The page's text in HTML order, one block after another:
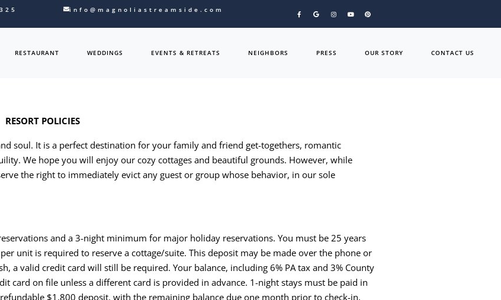
info@magnoliastreamside.com
RESTAURANT WEDDINGS EVENTS & RETREATS NEIGHBORS PRESS OUR STORY CONTACT US
RESORT POLICIES
soul. It is a perfect destination for your family and friend get-togethers, romantic
We hope you will enjoy our cozy cottages and beautiful grounds. However, while
the right to immediately evict any guest or group whose behavior, in our sole
and a 3-night minimum for major holiday reservations. You must be 25 years
unit is required to reserve a cottage/suite. This deposit may be made over the phone or
a valid credit card will still be required. Your balance, including 6% PA tax and 3% County
card on file unless a different card is provided in advance. 1-night stays must be paid in
$1,800 deposit, with the remaining balance due one month prior to check-in.